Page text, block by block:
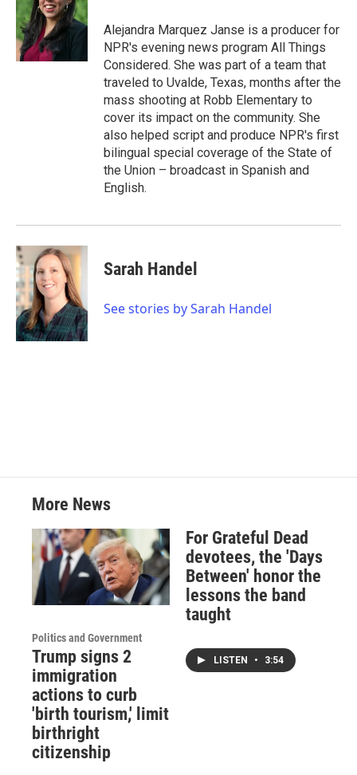
Alejandra Marquez Janse is a producer for
NPR's evening news program All Things
Considered. She was part of a team that
traveled to Uvalde, Texas, months after the
mass shooting at Robb Elementary to
cover its impact on the community. She
also helped script and produce NPR's first
bilingual special coverage of the State of
the Union – broadcast in Spanish and
English.
Sarah Handel
See stories by Sarah Handel
More News
Politics and Government
Trump signs 2
immigration
actions to curb
'birth tourism,' limit
birthright
citizenship
For Grateful Dead
devotees, the 'Days
Between' honor the
lessons the band
taught
LISTEN • 3:54